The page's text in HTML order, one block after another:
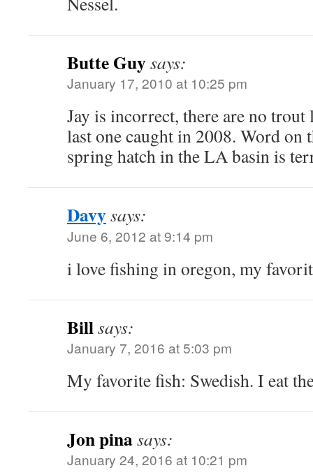
Butte Guysays:
January 17, 2010 at 10:25 pm
Jay is incorrect, there are no
last one caught in 2008. Word on
spring hatch in the LA basin is
Davysays:
June 6, 2012 at 9:14 pm
i love fishing in oregon, my
Billsays:
January 7, 2016 at 5:03 pm
My favorite fish: Swedish. I eat
Jon pinasays:
January 24, 2016 at 10:21 pm